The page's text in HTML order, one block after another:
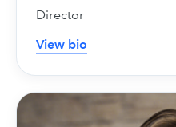
Director
View bio